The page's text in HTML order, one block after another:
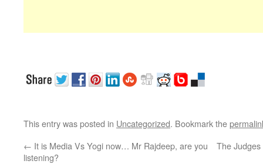
This entry was posted in Uncategorized. Bookmark the
← It is Media Vs Yogi now… Mr Rajdeep, are you
listening?
The Judges